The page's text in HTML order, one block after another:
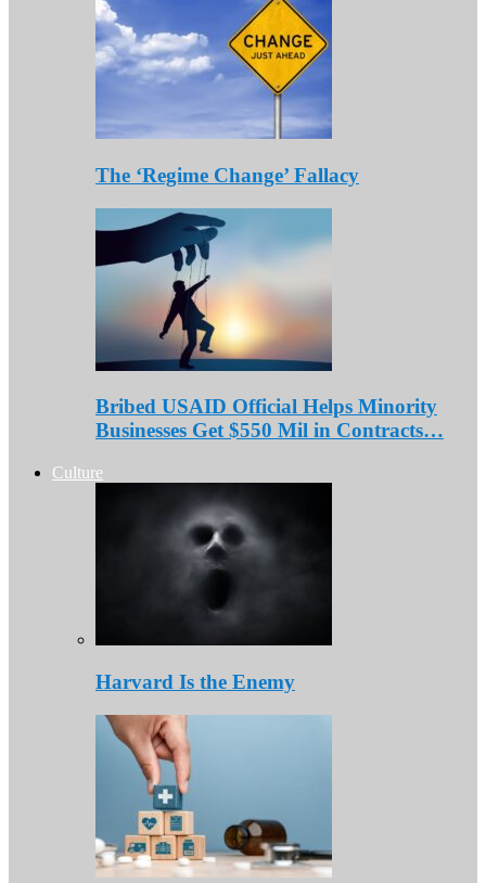
The ‘Regime Change’ Fallacy
Bribed USAID Official Helps Minority
Businesses Get $550 Mil in Contracts…
Culture
Harvard Is the Enemy